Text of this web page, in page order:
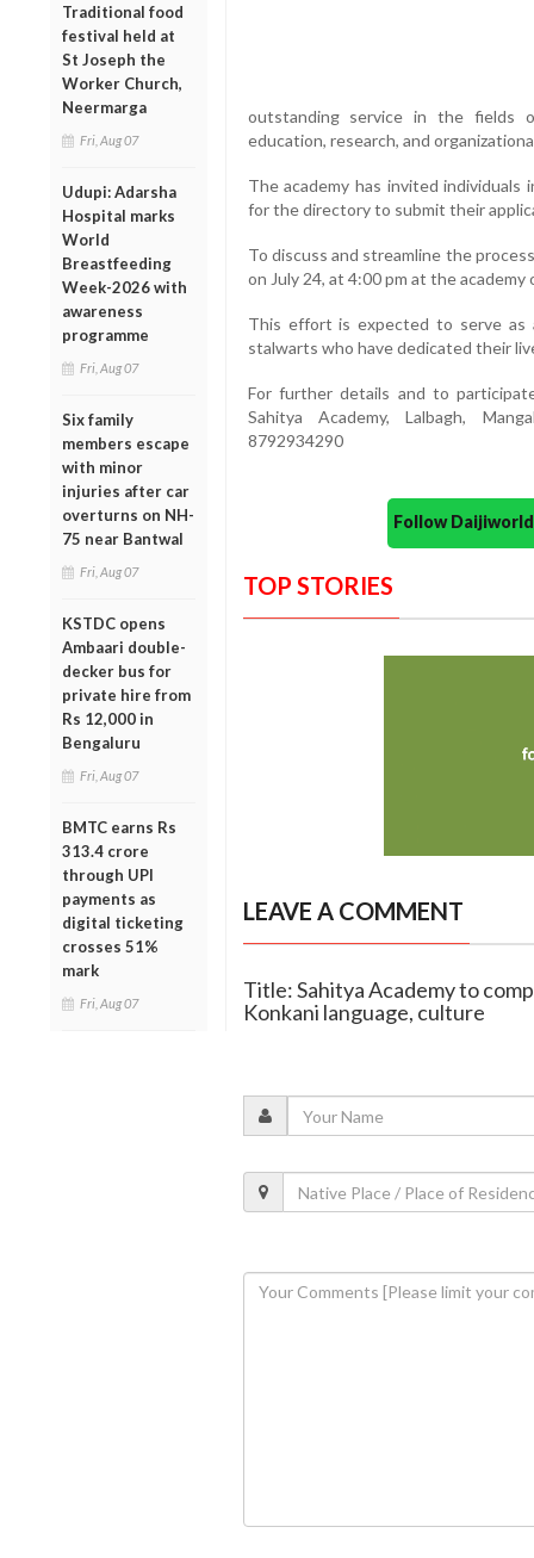
Traditional food
festival held at
St Joseph the
Worker Church,
Neermarga
Fri, Aug 07
Udupi: Adarsha
Hospital marks
World
Breastfeeding
Week-2026 with
awareness
programme
Fri, Aug 07
Six family
members escape
with minor
injuries after car
overturns on NH-
75 near Bantwal
Fri, Aug 07
KSTDC opens
Ambaari double-
decker bus for
private hire from
Rs 12,000 in
Bengaluru
Fri, Aug 07
BMTC earns Rs
313.4 crore
through UPI
payments as
digital ticketing
crosses 51%
mark
Fri, Aug 07
outstanding service in the fields
education, research, and
The academy has invited
for the directory to submit their
To discuss and streamline the
on July 24, at 4:00 pm at the academy
This effort is expected to serve
stalwarts who have dedicated their
For further details and to
Sahitya Academy, Lalbagh,
8792934290
Follow
TOP STORIES
LEAVE A COMMENT
Title: Sahitya Academy to
Konkani language, culture